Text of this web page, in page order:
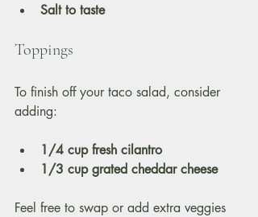
Salt to taste
Toppings
To finish off your taco salad, consider
adding:
1/4 cup fresh cilantro
1/3 cup grated cheddar cheese
Feel free to swap or add extra veggies